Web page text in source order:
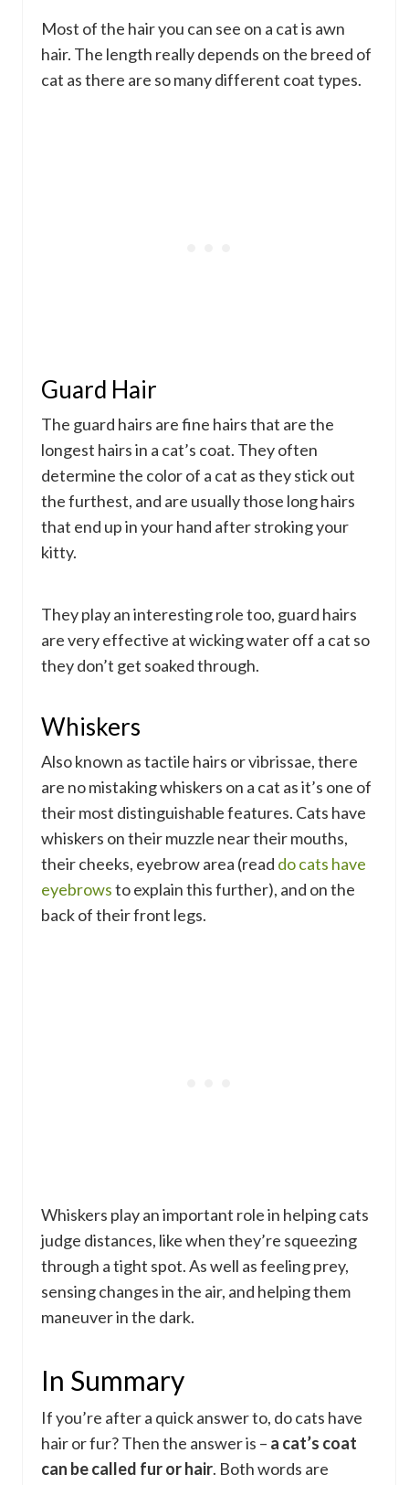
Most of the hair you can see on a cat is awn
hair. The length really depends on the breed of
cat as there are so many different coat types.
Guard Hair
The guard hairs are fine hairs that are the
longest hairs in a cat’s coat. They often
determine the color of a cat as they stick out
the furthest, and are usually those long hairs
that end up in your hand after stroking your
kitty.
They play an interesting role too, guard hairs
are very effective at wicking water off a cat so
they don’t get soaked through.
Whiskers
Also known as tactile hairs or vibrissae, there
are no mistaking whiskers on a cat as it’s one of
their most distinguishable features. Cats have
whiskers on their muzzle near their mouths,
their cheeks, eyebrow area (read do cats have
eyebrowsto explain this further), and on the
back of their front legs.
Whiskers play an important role in helping cats
judge distances, like when they’re squeezing
through a tight spot. As well as feeling prey,
sensing changes in the air, and helping them
maneuver in the dark.
In Summary
If you’re after a quick answer to, do cats have
hair or fur? Then the answer is – a cat’s coat
can be called fur or hair. Both words are